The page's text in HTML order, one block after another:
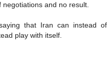
and no result.
that Iran can instead of
play with itself.